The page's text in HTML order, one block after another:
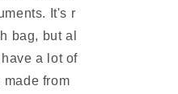
It's r
bag, but al
a lot of
made from